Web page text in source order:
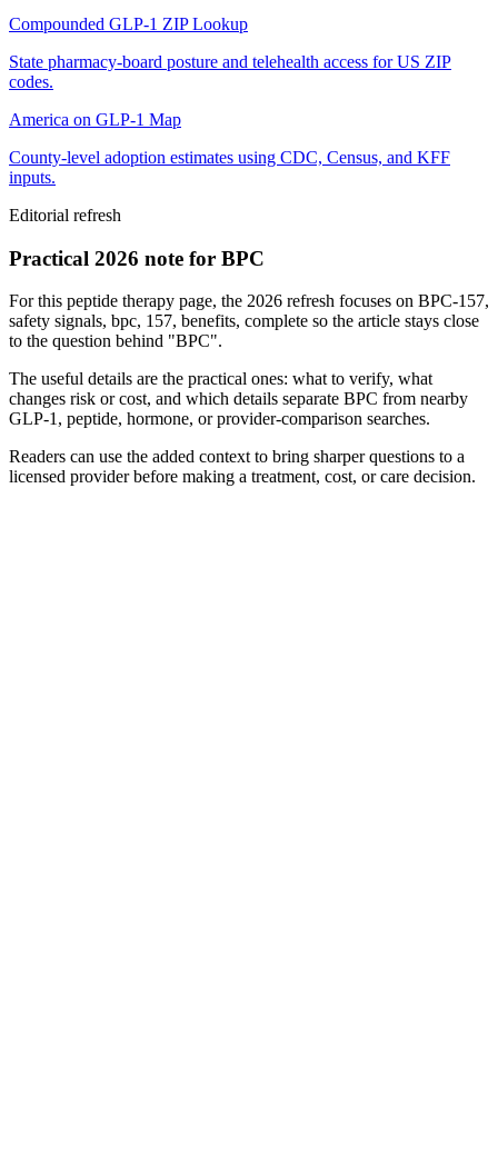
Compounded GLP-1 ZIP Lookup
State pharmacy-board posture and telehealth access for US ZIP
codes.
America on GLP-1 Map
County-level adoption estimates using CDC, Census, and KFF
inputs.
Editorial refresh
Practical 2026 note for BPC
For this peptide therapy page, the 2026 refresh focuses on BPC-157,
safety signals, bpc, 157, benefits, complete so the article stays close
to the question behind "BPC".
The useful details are the practical ones: what to verify, what
changes risk or cost, and which details separate BPC from nearby
GLP-1, peptide, hormone, or provider-comparison searches.
Readers can use the added context to bring sharper questions to a
licensed provider before making a treatment, cost, or care decision.